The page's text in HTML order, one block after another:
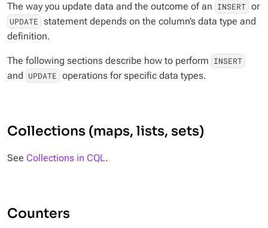
The way you update data and the outcome of an INSERT or
UPDATE statement depends on the column’s data type and
definition.
The following sections describe how to perform INSERT
and UPDATE operations for specific data types.
Collections (maps, lists, sets)
See Collections in CQL.
Counters